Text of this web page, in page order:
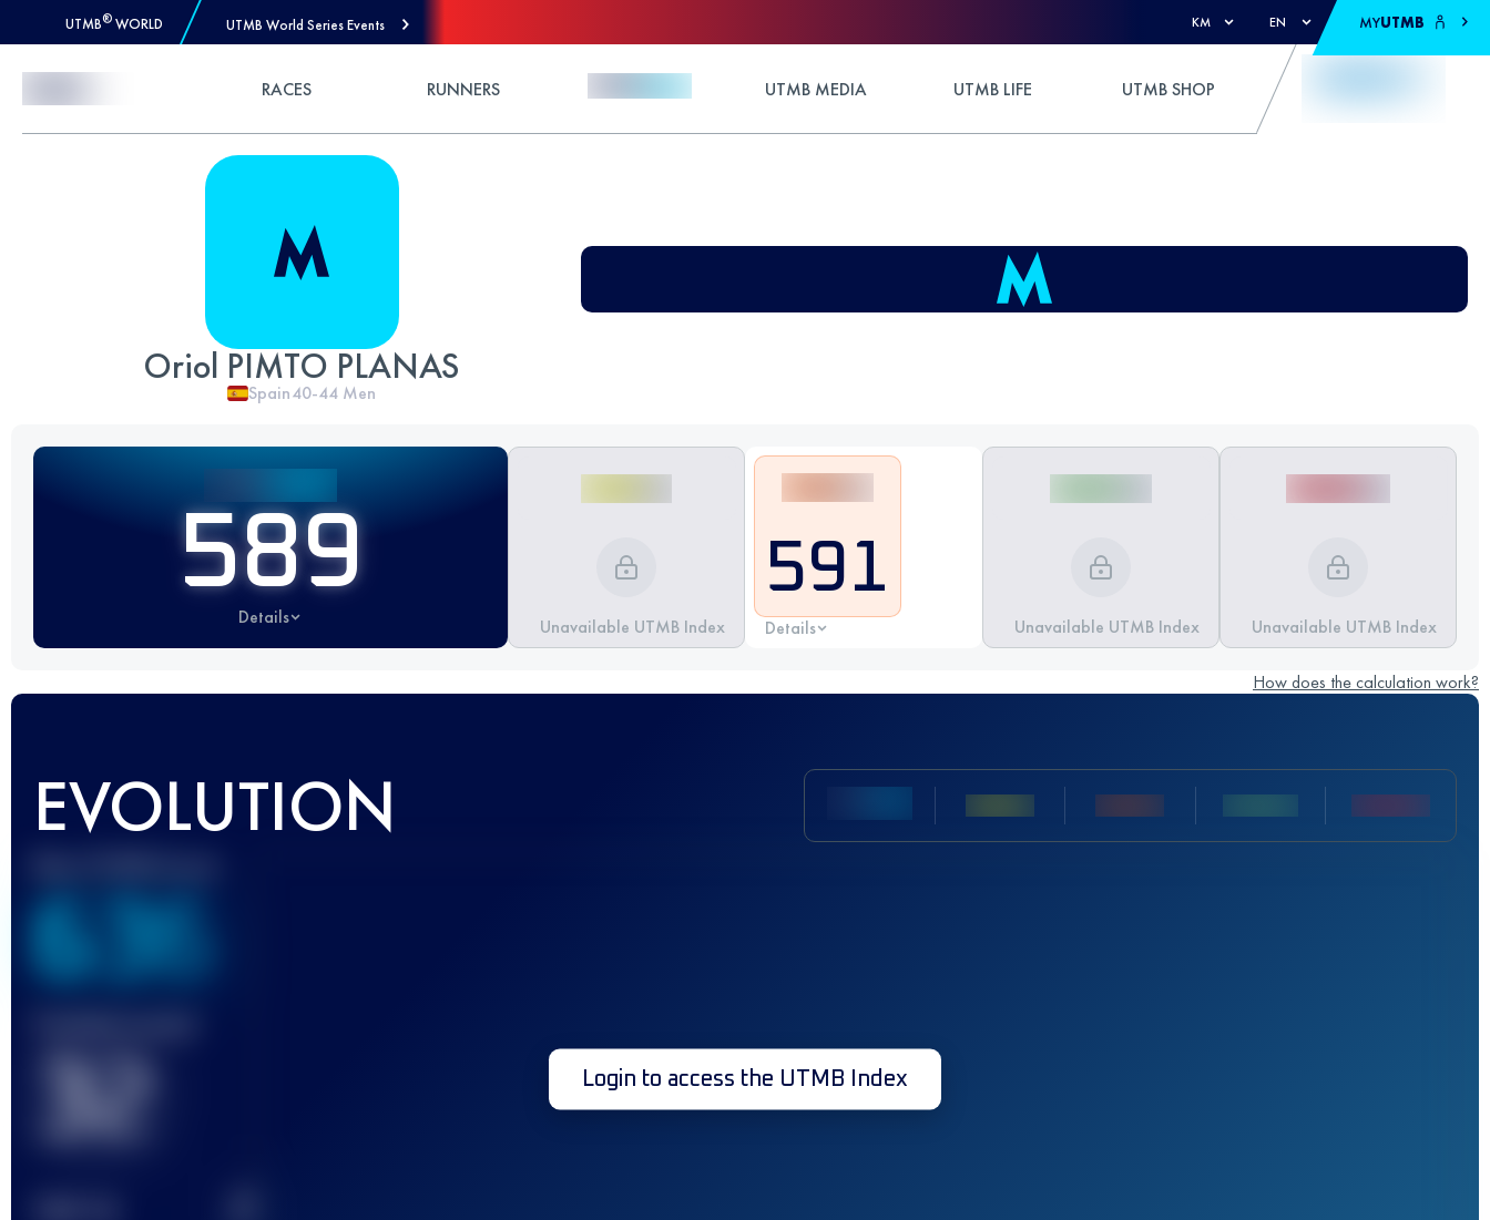
UTMB® WORLD UTMB World Series Events KM EN MYUTMB
RACES RUNNERS UTMB MEDIA UTMB LIFE UTMB SHOP
Oriol PIMTO PLANAS
Spain40-44 Men
589
Details Unavailable UTMB Index
591
Details Unavailable UTMB Index Unavailable UTMB Index
How does the calculation work?
EVOLUTION
636
32 Login to access the UTMB Index